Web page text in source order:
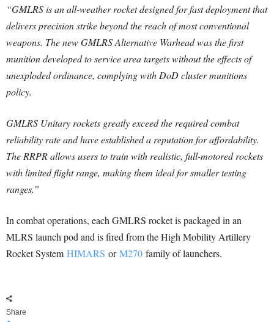
“GMLRS is an all-weather rocket designed for fast deployment that
delivers precision strike beyond the reach of most conventional
weapons. The new GMLRS Alternative Warhead was the first
munition developed to service area targets without the effects of
unexploded ordinance, complying with DoD cluster munitions
policy.
GMLRS Unitary rockets greatly exceed the required combat
reliability rate and have established a reputation for affordability.
The RRPR allows users to train with realistic, full-motored rockets
with limited flight range, making them ideal for smaller testing
ranges.”
In combat operations, each GMLRS rocket is packaged in an
MLRS launch pod and is fired from the High Mobility Artillery
Rocket System HIMARS orM270 family of launchers.
Share